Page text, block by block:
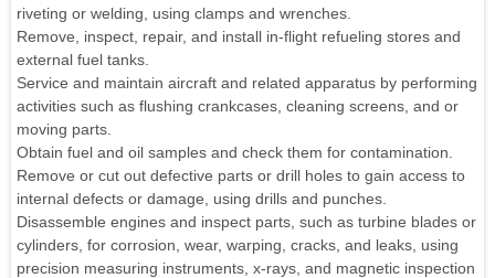
riveting or welding, using clamps and wrenches.
Remove, inspect, repair, and install in-flight refueling stores and
external fuel tanks.
Service and maintain aircraft and related apparatus by performing
activities such as flushing crankcases, cleaning screens, and or
moving parts.
Obtain fuel and oil samples and check them for contamination.
Remove or cut out defective parts or drill holes to gain access to
internal defects or damage, using drills and punches.
Disassemble engines and inspect parts, such as turbine blades or
cylinders, for corrosion, wear, warping, cracks, and leaks, using
precision measuring instruments, x-rays, and magnetic inspection